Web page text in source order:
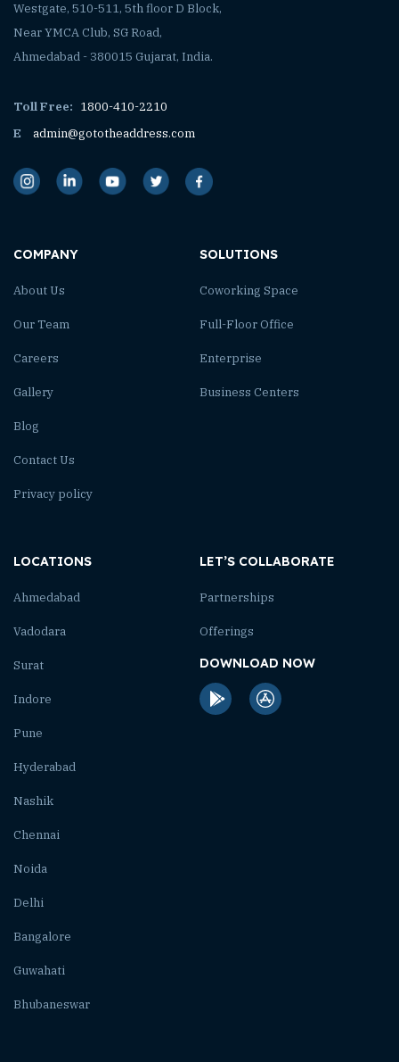
Westgate, 510-511, 5th floor D Block,
Near YMCA Club, SG Road,
Ahmedabad - 380015 Gujarat, India.
Toll Free: 1800-410-2210
E
admin@gototheaddress.com
COMPANY
About Us
Our Team
Careers
Gallery
Blog
Contact Us
Privacy policy
SOLUTIONS
Coworking Space
Full-Floor Office
Enterprise
Business Centers
LOCATIONS
Ahmedabad
Vadodara
Surat
Indore
Pune
Hyderabad
Nashik
Chennai
Noida
Delhi
Bangalore
Guwahati
Bhubaneswar
LET’S COLLABORATE
Partnerships
Offerings
DOWNLOAD NOW